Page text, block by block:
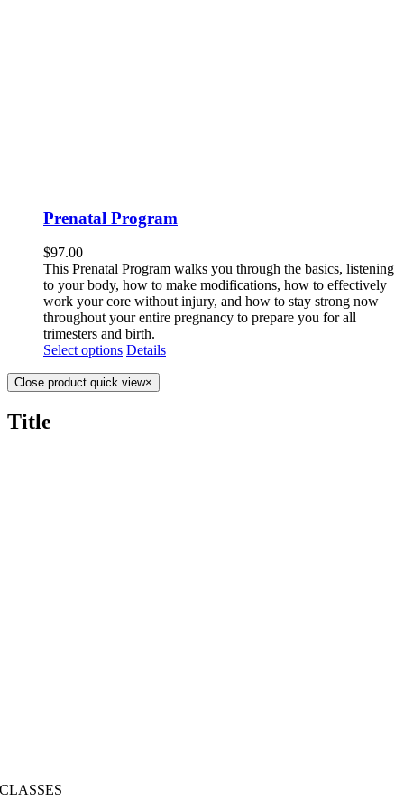
Prenatal Program
$97.00
This Prenatal Program walks you through the basics, listening
to your body, how to make modifications, how to effectively
work your core without injury, and how to stay strong now
throughout your entire pregnancy to prepare you for all
trimesters and birth.
Select options Details
Close product quick view×
Title
CLASSES